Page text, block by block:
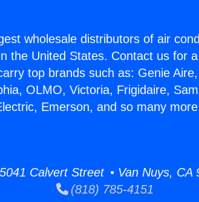
wholesale distributors of air
the United States. Contact us for
top brands such as: Genie
OLMO, Victoria, Frigidaire,
Emerson, and so many
Calvert Street • Van Nuys, CA
(818) 785-4151